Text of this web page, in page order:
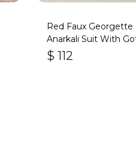
Red Faux
Anarkali Suit With
$ 112